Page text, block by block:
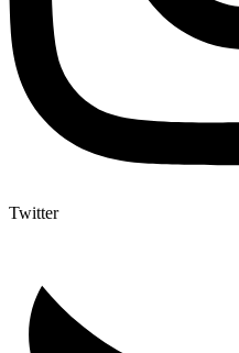
Twitter